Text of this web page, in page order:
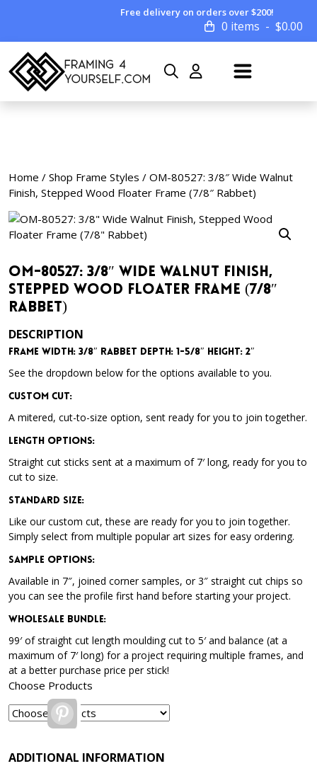
Free delivery on orders over $200!
0 items $0.00
Home / Shop Frame Styles / OM-80527: 3/8″ Wide Walnut
Finish, Stepped Wood Floater Frame (7/8″ Rabbet)
OM-80527: 3/8″ Wide Walnut Finish,
Stepped Wood Floater Frame (7/8″
Rabbet)
DESCRIPTION
Frame Width: 3/8″ Rabbet Depth: 1-5/8″ Height: 2″
See the dropdown below for the options available to you.
Custom Cut:
A mitered, cut-to-size option, sent ready for you to join together.
Length Options:
Straight cut sticks sent at a maximum of 7′ long, ready for you to
cut to size.
Standard Size:
Like our custom cut, these are ready for you to join together.
Simply select from multiple popular art sizes for easy ordering.
Sample Options:
Available in 7″, joined corner samples, or 3″ straight cut chips so
you can see the profile first hand before starting your project.
Wholesale Bundle:
99′ of straight cut length moulding cut to 5′ and balance (at a
maximum of 7′ long) for a project requiring multiple frames, and
at a better purchase price per stick!
Choose Products
Pinterest
ADDITIONAL INFORMATION